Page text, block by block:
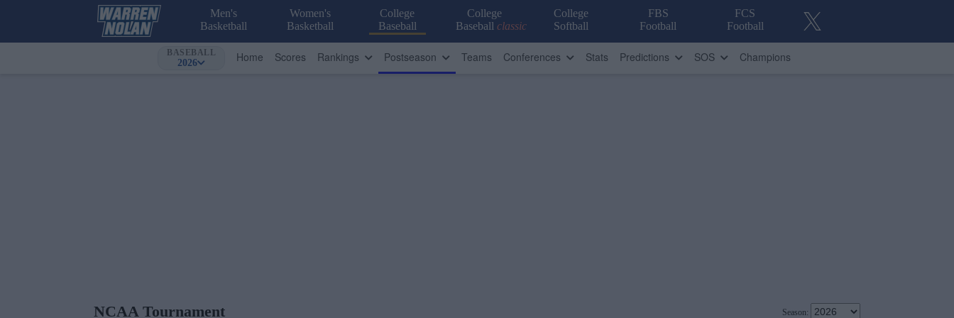
Men's
Basketball
Women's
Basketball
College
Baseball
College
Baseball classic
College
Softball
FBS
Football
FCS
Football
BASEBALL
2026 Home Scores Rankings Postseason Teams Conferences Stats Predictions SOS Champions
NCAA Tournament Season: